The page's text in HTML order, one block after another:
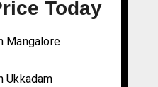
Today
Mangalore
Ukkadam